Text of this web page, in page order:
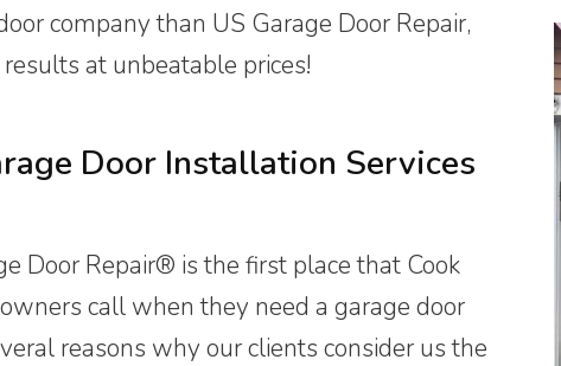
company than US Garage Door Repair,
at unbeatable prices!
Door Installation Services
Door Repair® is the first place that Cook
call when they need a garage door
reasons why our clients consider us the